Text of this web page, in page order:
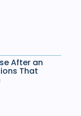
After an
That